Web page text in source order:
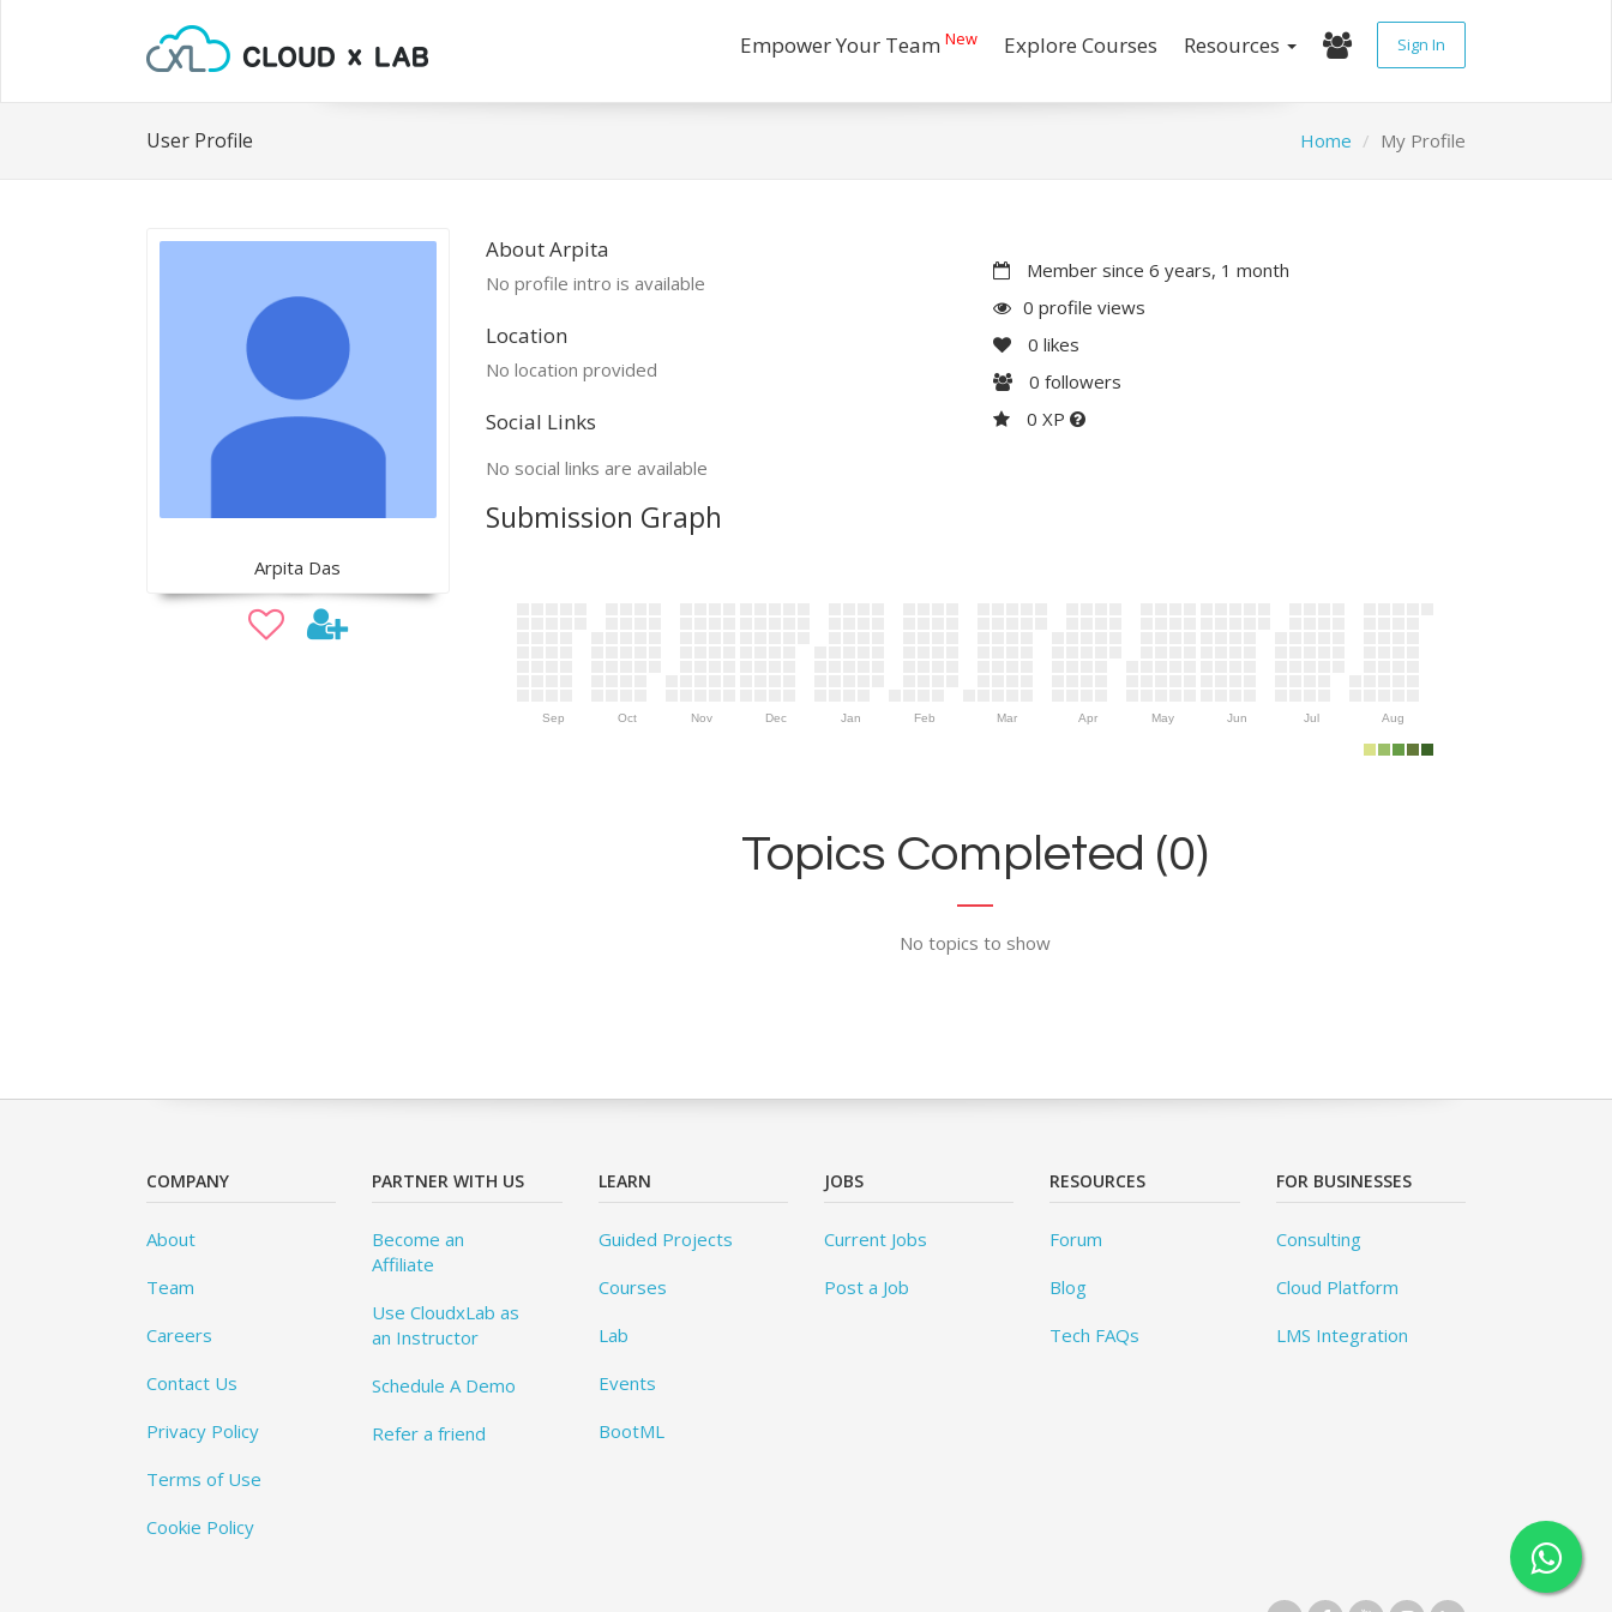
Empower Your Team New Explore Courses Resources Sign In
User Profile Home My Profile
Arpita Das
About Arpita
No profile intro is available
Location
No location provided
Social Links
No social links are available
Member since 6 years, 1 month
0 profile views
0 likes
0 followers
0 XP
Submission Graph
Sep Oct Nov Dec Jan Feb Mar Apr May Jun Jul Aug
Topics Completed (0)
No topics to show
COMPANY
About
Team
Careers
Contact Us
Privacy Policy
Terms of Use
Cookie Policy
PARTNER WITH US
Become an
Affiliate
Use CloudxLab as
an Instructor
Schedule A Demo
Refer a friend
LEARN
Guided Projects
Courses
Lab
Events
BootML
JOBS
Current Jobs
Post a Job
RESOURCES
Forum
Blog
Tech FAQs
FOR BUSINESSES
Consulting
Cloud Platform
LMS Integration